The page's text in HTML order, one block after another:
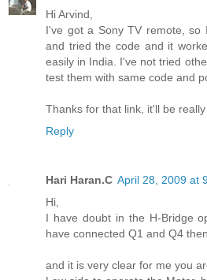
Hi Arvind,
I've got a Sony TV remote,
and tried the code and it
easily in India. I've not tried
test them with same code and
Thanks for that link, it'll be
Reply
Hari Haran.C April 28, 2009 at
Hi,
I have doubt in the H-Bridge
have connected Q1 and Q4
and it is very clear for me you